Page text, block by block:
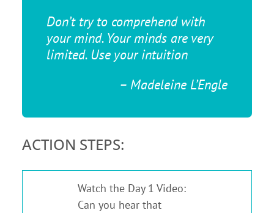
Don’t try to comprehend with
your mind. Your minds are very
limited. Use your intuition
– Madeleine L’Engle
ACTION STEPS:
Watch the Day 1 Video:
Can you hear that